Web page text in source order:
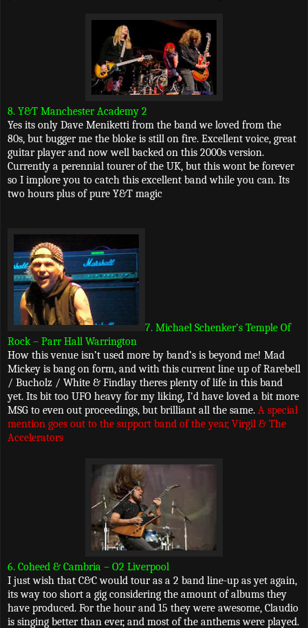
8. Y&T Manchester Academy 2
Yes its only Dave Meniketti from the band we loved from the
80s, but bugger me the bloke is still on fire. Excellent voice, great
guitar player and now well backed on this 2000s version.
Currently a perennial tourer of the UK, but this wont be forever
so I implore you to catch this excellent band while you can. Its
two hours plus of pure Y&T magic
7. Michael Schenker’s Temple Of
Rock – Parr Hall Warrington
How this venue isn’t used more by band’s is beyond me! Mad
Mickey is bang on form, and with this current line up of Rarebell
/ Bucholz / White & Findlay theres plenty of life in this band
yet. Its bit too UFO heavy for my liking, I'd have loved a bit more
MSG to even out proceedings, but brilliant all the same. A special
mention goes out to the support band of the year, Virgil & The
Accelerators
6. Coheed & Cambria – O2 Liverpool
I just wish that C&C would tour as a 2 band line-up as yet again,
its way too short a gig considering the amount of albums they
have produced. For the hour and 15 they were awesome, Claudio
is singing better than ever, and most of the anthems were played.